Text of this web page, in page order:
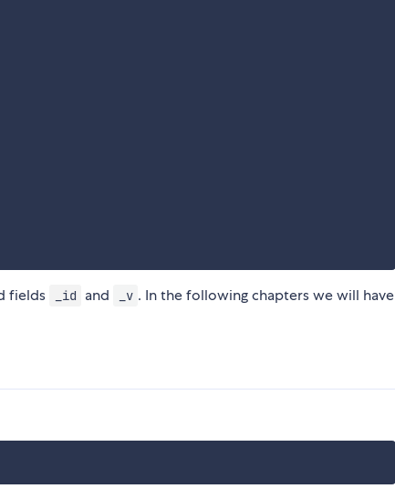
fields _id and _v . In the following chapters we will have